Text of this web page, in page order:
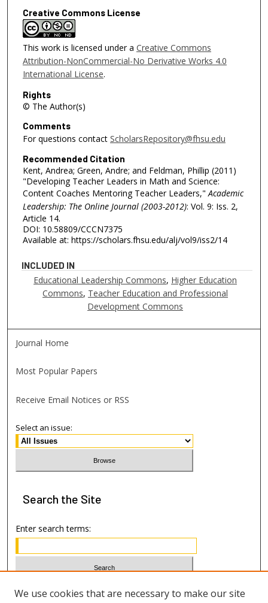
Creative Commons License
This work is licensed under a Creative Commons
Attribution-NonCommercial-No Derivative Works 4.0
International License.
Rights
© The Author(s)
Comments
For questions contact ScholarsRepository@fhsu.edu
Recommended Citation
Kent, Andrea; Green, Andre; and Feldman, Phillip (2011)
"Developing Teacher Leaders in Math and Science:
Content Coaches Mentoring Teacher Leaders,"Academic
Leadership: The Online Journal (2003-2012): Vol. 9: Iss. 2,
Article 14.
DOI: 10.58809/CCCN7375
Available at: https://scholars.fhsu.edu/alj/vol9/iss2/14
INCLUDED IN
Educational Leadership Commons, Higher Education
Commons, Teacher Education and Professional
Development Commons
Journal Home
Most Popular Papers
Receive Email Notices or RSS
Select an issue:
Search the Site
Enter search terms:
Select context to search:
We use cookies that are necessary to make our site